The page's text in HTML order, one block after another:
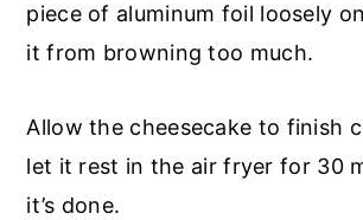
piece of aluminum foil loosely
it from browning too much.
Allow the cheesecake to finish
let it rest in the air fryer for 30
it’s done.